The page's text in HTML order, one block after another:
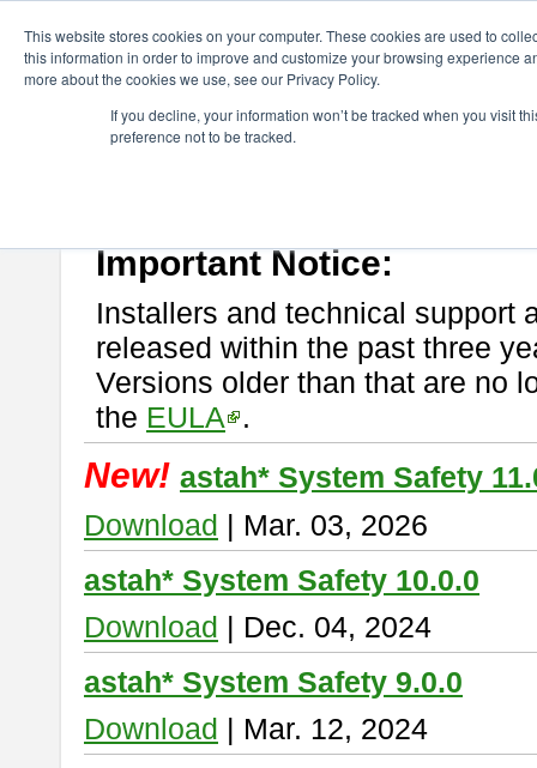
This website stores cookies on your computer. These cookies are used to
this information in order to improve and customize your browsing experience
more about the cookies we use, see our Privacy Policy.
If you decline, your information won’t be tracked when you visit
preference not to be tracked.
astah* System Safety
If you would like to use or try out
Important Notice:
Installers and technical support
released within the past three
Versions older than that are no
the EULA .
New! astah* System Safety
Download | Mar. 03, 2026
astah* System Safety 10.0.0
Download | Dec. 04, 2024
astah* System Safety 9.0.0
Download | Mar. 12, 2024